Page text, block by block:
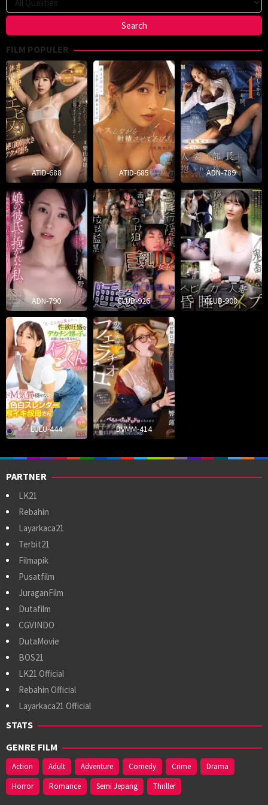
FILM POPULER
ATID-688 ATID-685 ADN-789
ADN-790 CLUB-926 CLUB-908
LULU-444 DVMM-414
PARTNER
LK21
Rebahin
Layarkaca21
Terbit21
Filmapik
Pusatfilm
JuraganFilm
Dutafilm
CGVINDO
DutaMovie
BOS21
LK21 Official
Rebahin Official
Layarkaca21 Official
STATS
GENRE FILM
Action Adult Adventure Comedy Crime
Drama
Horror
Romance Semi Jepang Thriller